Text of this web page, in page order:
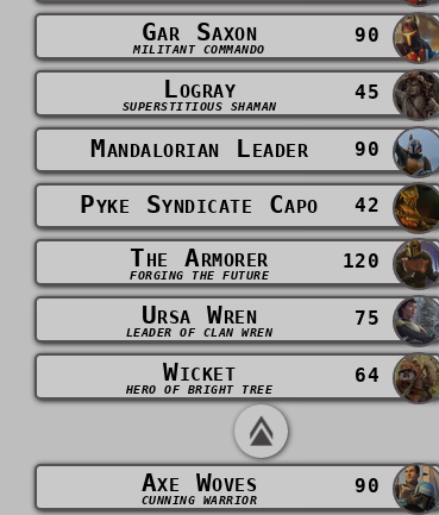
Gar Saxon
MILITANT COMMANDO
90
Logray
SUPERSTITIOUS SHAMAN
45
Mandalorian Leader
90
Pyke Syndicate Capo
42
The Armorer
FORGING THE FUTURE
120
Ursa Wren
LEADER OF CLAN WREN
75
Wicket
HERO OF BRIGHT TREE
64
Axe Woves
CUNNING WARRIOR
90